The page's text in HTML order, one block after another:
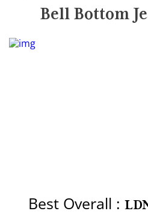
Bell Bottom
Best Overall :